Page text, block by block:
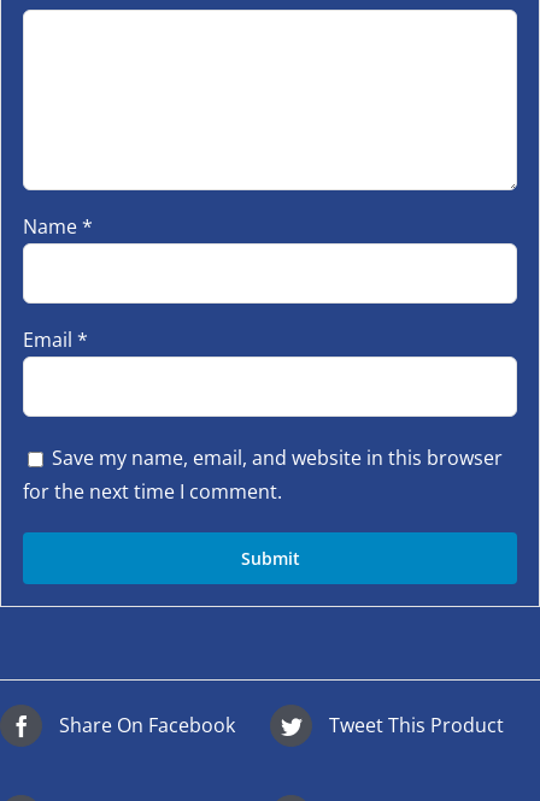
Name*
Email *
Save my name, email, and website in this browser
for the next time I comment.
Share On Facebook Tweet This Product